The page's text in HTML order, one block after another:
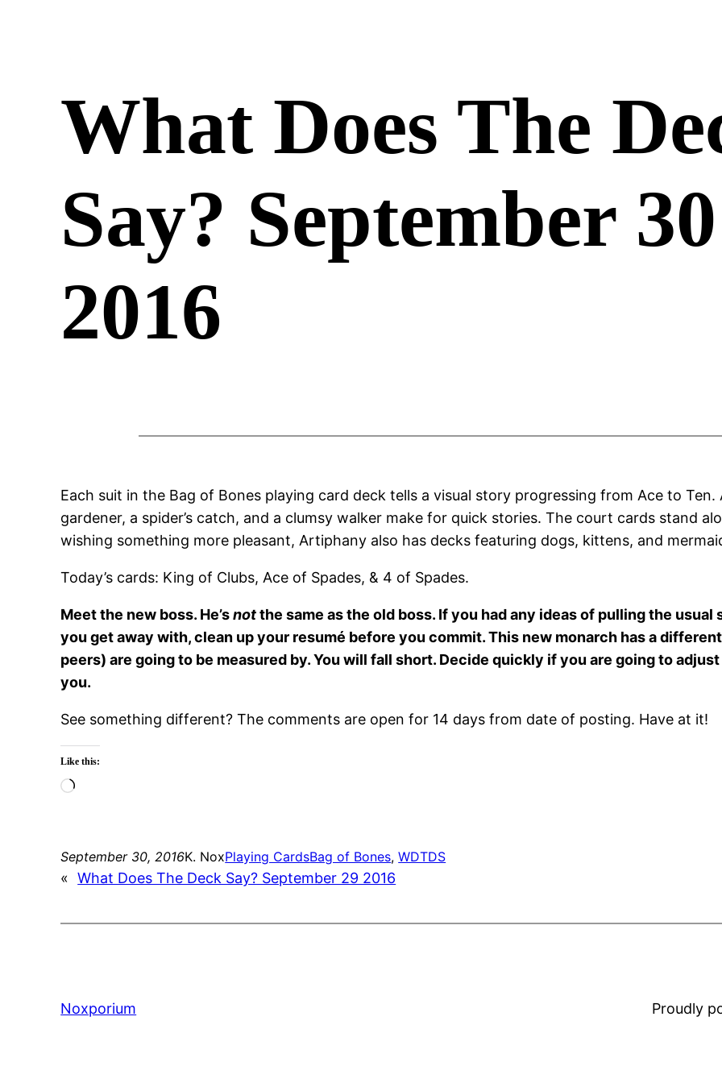
What Does The
Say? September 30
2016
Each suit in the Bag of Bones playing card deck tells a visual story progressing from Ace to
gardener, a spider’s catch, and a clumsy walker make for quick stories. The court cards stand
wishing something more pleasant, Artiphany also has decks featuring dogs, kittens, and
Today’s cards: King of Clubs, Ace of Spades, & 4 of Spades.
Meet the new boss. He’snotthe same as the old boss. If you had any ideas of pulling the
you get away with, clean up your resumé before you commit. This new monarch has a
peers) are going to be measured by. You will fall short. Decide quickly if you are going to
you.
See something different? The comments are open for 14 days from date of posting. Have at it!
Like this:
Loading…
September 30, 2016K. NoxPlaying CardsBag of Bones, WDTDS
« What Does The Deck Say? September 29 2016
Noxporium Proudly